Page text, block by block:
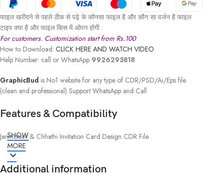
फाइल खरीदने से पहले ठीक से पढ़े के कौनसा फाइल है और कौन सा वर्जन है फाइल
टाइप क्या है और फाइल किस में ओपन होगी .
For customers. Customization start from Rs.100
How to Download: CLICK HERE AND WATCH VIDEO
Help Number: call or WhatsApp 9926295818
GraphicBud is No1 website for any type of CDR/PSD/Ai/Eps file
(clean and professional) Support WhatsApp and Call
Features & Compatibility
Janmotsav & Chhathi Invitation Card Design CDR File
SHOW
MORE
Additional information